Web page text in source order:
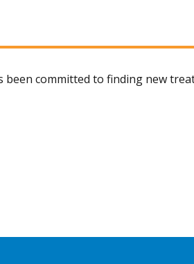
committed to finding new